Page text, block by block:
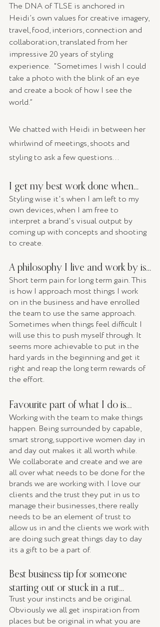
The DNA of TLSE is anchored in
Heidi’s own values for creative imagery,
travel, food, interiors, connection and
collaboration, translated from her
impressive 20 years of styling
experience.  "Sometimes I wish I could
take a photo with the blink of an eye
and create a book of how I see the
world.”
We chatted with Heidi in between her
whirlwind of meetings, shoots and
styling to ask a few questions...
I get my best work done when…
Styling wise it's when I am left to my
own devices, when I am free to
interpret a brand's visual output by
coming up with concepts and shooting
to create.
A philosophy I live and work by is…
Short term pain for long term gain. This
is how I approach most things I work
on in the business and have enrolled
the team to use the same approach.
Sometimes when things feel difficult I
will use this to push myself through. It
seems more achievable to put in the
hard yards in the beginning and get it
right and reap the long term rewards of
the effort.
Favourite part of what I do is...
Working with the team to make things
happen. Being surrounded by capable,
smart strong, supportive women day in
and day out makes it all worth while.
We collaborate and create and we are
all over what needs to be done for the
brands we are working with. I love our
clients and the trust they put in us to
manage their businesses, there really
needs to be an element of trust to
allow us in and the clients we work with
are doing such great things day to day
its a gift to be a part of.
Best business tip for someone
starting out or stuck in a rut…
Trust your instincts and be original.
Obviously we all get inspiration from
places but be original in what you are